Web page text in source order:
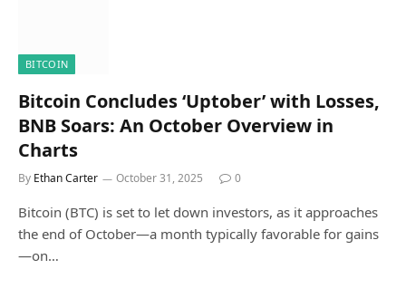
BITCOIN
Bitcoin Concludes ‘Uptober’ with Losses,
BNB Soars: An October Overview in
Charts
By Ethan Carter October 31, 2025 0
Bitcoin (BTC) is set to let down investors, as it approaches
the end of October—a month typically favorable for gains
—on…